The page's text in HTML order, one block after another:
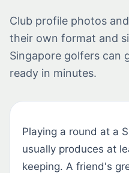
Club profile photos
their own format and
Singapore golfers can
ready in minutes.
Playing a round at a
usually produces at
keeping. A friend's